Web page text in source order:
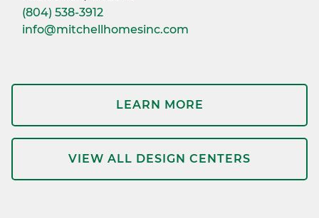
(804) 538-3912
info@mitchellhomesinc.com
LEARN MORE
VIEW ALL DESIGN CENTERS